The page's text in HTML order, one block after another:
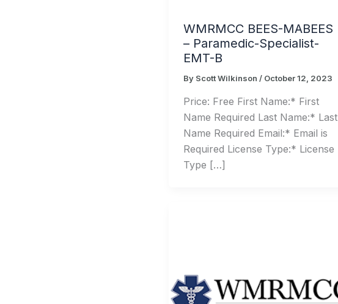
WMRMCC BEES-MABEES
– Paramedic-Specialist-
EMT-B
By Scott Wilkinson / October 12, 2023
Price: Free First Name:* First
Name Required Last Name:* Last
Name Required Email:* Email is
Required License Type:* License
Type […]